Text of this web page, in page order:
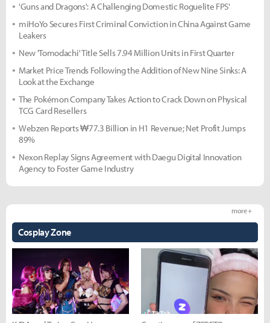
'Guns and Dragons': A Challenging Domestic Roguelite FPS'
miHoYo Secures First Criminal Conviction in China Against Game
Leakers
New 'Tomodachi' Title Sells 7.94 Million Units in First Quarter
Market Price Trends Following the Addition of New Nine Sinks: A
Look at the Exchange
The Pokémon Company Takes Action to Crack Down on Physical
TCG Card Resellers
Webzen Reports ₩77.3 Billion in H1 Revenue; Net Profit Jumps
89%
Nexon Replay Signs Agreement with Daegu Digital Innovation
Agency to Foster Game Industry
Cosplay Zone
more +